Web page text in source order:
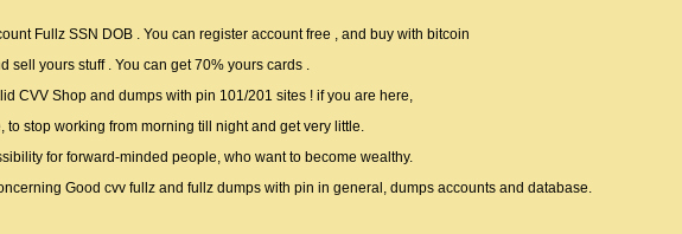
Fullz SSN DOB . You can register account free , and buy with bitcoin
sell yours stuff . You can get 70% yours cards .
CVV Shop and dumps with pin 101/201 sites ! if you are here,
stop working from morning till night and get very little.
for forward-minded people, who want to become wealthy.
Good cvv fullz and fullz dumps with pin in general, dumps accounts and database.